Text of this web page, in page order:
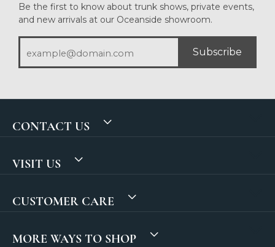
Be the first to know about trunk shows, private events,
and new arrivals at our Oceanside showroom.
Subscribe
CONTACT US
VISIT US
CUSTOMER CARE
MORE WAYS TO SHOP